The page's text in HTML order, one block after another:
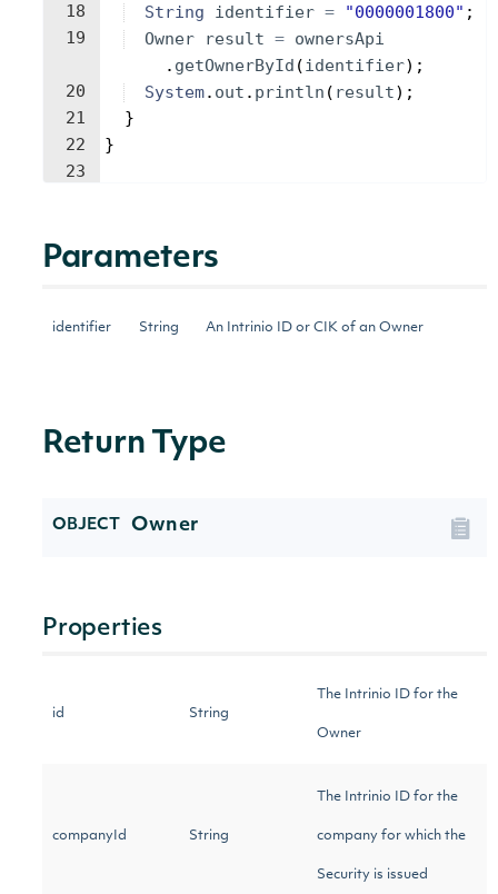
18
19
20
21
22
23
String
identifier = "0000001800" ;
Owner
result = ownersApi
. getOwnerById (identifier) ;
System. out . println ( result) ;
}
}
Parameters
identifier String An Intrinio ID or CIK of an Owner
Return Type
OBJECT Owner
Properties
id String
The Intrinio ID for the
Owner
companyId String
The Intrinio ID for the
company for which the
Security is issued